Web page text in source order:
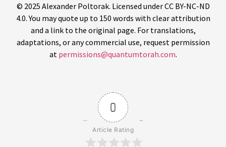
© 2025 Alexander Poltorak. Licensed under CC BY-NC-ND
4.0. You may quote up to 150 words with clear attribution
and a link to the original page. For translations,
adaptations, or any commercial use, request permission
at permissions@quantumtorah.com.
0
Article Rating